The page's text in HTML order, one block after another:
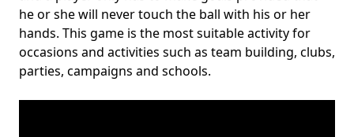
he or she will never touch the ball with his or her
hands. This game is the most suitable activity for
occasions and activities such as team building, clubs,
parties, campaigns and schools.